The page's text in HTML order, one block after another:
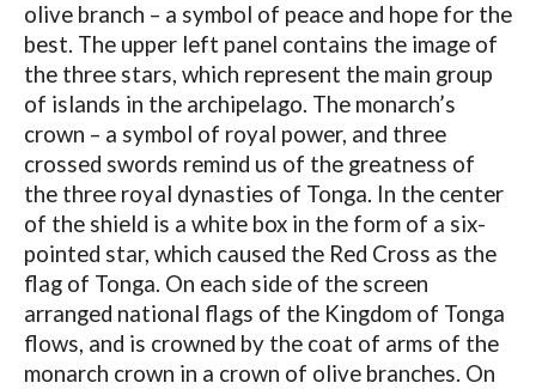
olive branch – a symbol of peace and hope for the
best. The upper left panel contains the image of
the three stars, which represent the main group
of islands in the archipelago. The monarch’s
crown – a symbol of royal power, and three
crossed swords remind us of the greatness of
the three royal dynasties of Tonga. In the center
of the shield is a white box in the form of a six-
pointed star, which caused the Red Cross as the
flag of Tonga. On each side of the screen
arranged national flags of the Kingdom of Tonga
flows, and is crowned by the coat of arms of the
monarch crown in a crown of olive branches. On